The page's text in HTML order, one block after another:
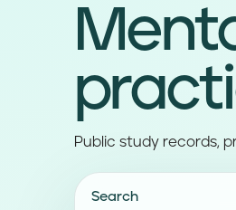
Public study records,
Search